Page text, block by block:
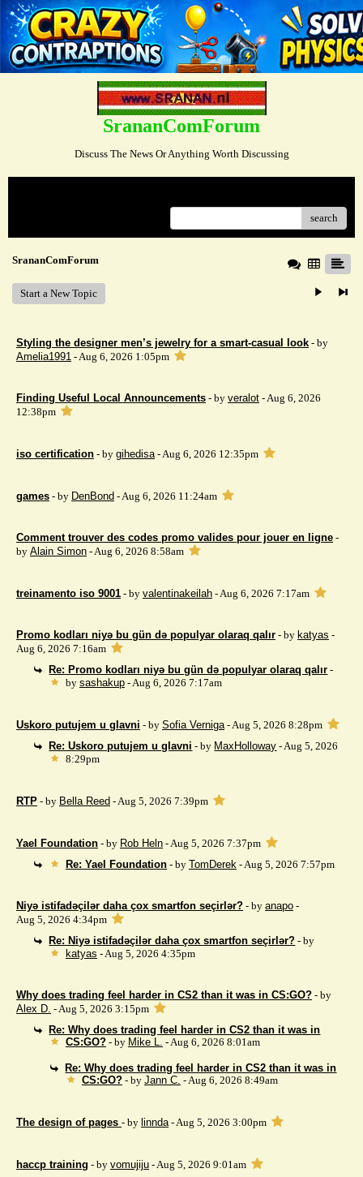
SrananComForum
Discuss The News Or Anything Worth Discussing
search
SrananComForum
Start a New Topic
Styling the designer men’s jewelry for a smart-casual look - by
Amelia1991 - Aug 6, 2026 1:05pm
Finding Useful Local Announcements - by veralot - Aug 6, 2026
12:38pm
iso certification - by gihedisa- Aug 6, 2026 12:35pm
games - by DenBond - Aug 6, 2026 11:24am
Comment trouver des codes promo valides pour jouer en ligne -
by Alain Simon - Aug 6, 2026 8:58am
treinamento iso 9001 - by valentinakeilah - Aug 6, 2026 7:17am
Promo kodları niyə bu gün də populyar olaraq qalır - by katyas -
Aug 6, 2026 7:16am
Re: Promo kodları niyə bu gün də populyar olaraq qalır -
by sashakup- Aug 6, 2026 7:17am
Uskoro putujem u glavni - by Sofia Verniga- Aug 5, 2026 8:28pm
Re: Uskoro putujem u glavni - by MaxHolloway - Aug 5, 2026
8:29pm
RTP - by Bella Reed - Aug 5, 2026 7:39pm
Yael Foundation - by Rob Heln - Aug 5, 2026 7:37pm
Re: Yael Foundation - by TomDerek- Aug 5, 2026 7:57pm
Niyə istifadəçilər daha çox smartfon seçirlər? - by anapo -
Aug 5, 2026 4:34pm
Re: Niyə istifadəçilər daha çox smartfon seçirlər? - by
katyas - Aug 5, 2026 4:35pm
Why does trading feel harder in CS2 than it was in CS:GO? - by
Alex D. - Aug 5, 2026 3:15pm
Re: Why does trading feel harder in CS2 than it was in
CS:GO? - by Mike L. - Aug 6, 2026 8:01am
Re: Why does trading feel harder in CS2 than it was in
CS:GO? - by Jann C. - Aug 6, 2026 8:49am
The design of pages - by linnda- Aug 5, 2026 3:00pm
haccp training - by vomujiju - Aug 5, 2026 9:01am